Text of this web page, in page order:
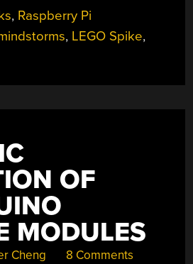
DAY:
PI
, Raspberry Pi
, LEGO Spike,
OF
MODULES
Cheng 8 Comments